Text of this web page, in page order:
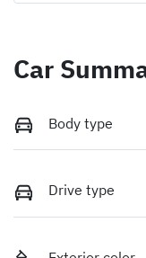
Car
Body type
Drive type